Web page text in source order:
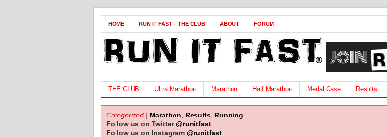
HOME RUN IT FAST – THE CLUB ABOUT FORUM
THE CLUB Ultra Marathon Marathon Half Marathon Medal Case Results
Categorized | Marathon, Results, Running
Follow us on Twitter@runitfast
Follow us on Instagram @runitfast